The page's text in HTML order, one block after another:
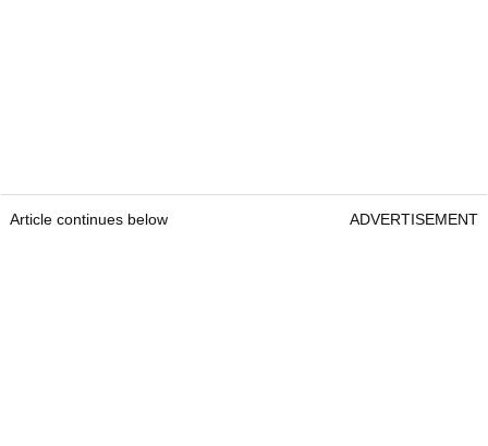
Article continues below ADVERTISEMENT